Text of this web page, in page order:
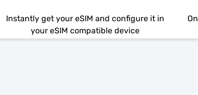
Instantly get your eSIM and configure it in
your eSIM compatible device